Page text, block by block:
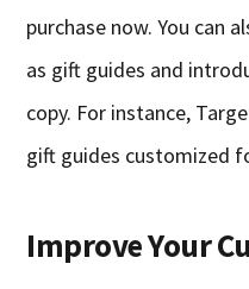
purchase now. You can
as gift guides and
copy. For instance,
gift guides customized
Improve Your